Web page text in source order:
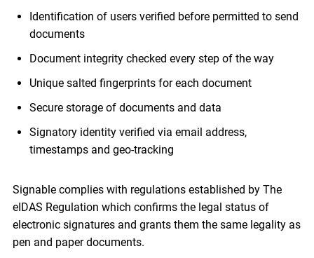
Identification of users verified before permitted to send
documents
Document integrity checked every step of the way
Unique salted fingerprints for each document
Secure storage of documents and data
Signatory identity verified via email address,
timestamps and geo-tracking
Signable complies with regulations established by The
eIDAS Regulation which confirms the legal status of
electronic signatures and grants them the same legality as
pen and paper documents.